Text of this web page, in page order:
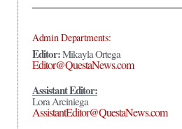
Admin Departments:
Editor:Mikayla Ortega
Editor@QuestaNews.com
Assistant Editor:
Lora Arciniega
AssistantEditor@QuestaNews.com